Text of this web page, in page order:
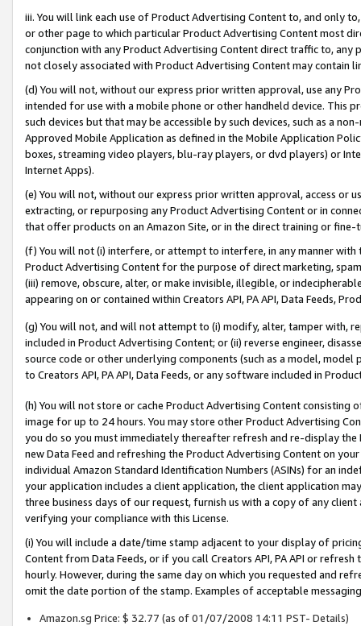
iii. You will link each use of Product Advertising Content to, and only
or other page to which particular Product Advertising Content most
conjunction with any Product Advertising Content direct traffic to,
not closely associated with Product Advertising Content may contain
(d) You will not, without our express prior written approval, use any
intended for use with a mobile phone or other handheld device. This
such devices but that may be accessible by such devices, such as a
Approved Mobile Application as defined in the Mobile Application
boxes, streaming video players, blu-ray players, or dvd players) or
Internet Apps).
(e) You will not, without our express prior written approval, access or
extracting, or repurposing any Product Advertising Content or in
that offer products on an Amazon Site, or in the direct training or
(f) You will not (i) interfere, or attempt to interfere, in any manner
Product Advertising Content for the purpose of direct marketing,
(iii) remove, obscure, alter, or make invisible, illegible, or
appearing on or contained within Creators API, PA API, Data Feeds,
(g) You will not, and will not attempt to (i) modify, alter, tamper with,
included in Product Advertising Content; or (ii) reverse engineer,
source code or other underlying components (such as a model,
to Creators API, PA API, Data Feeds, or any software included in
(h) You will not store or cache Product Advertising Content
image for up to 24 hours. You may store other Product Advertising
you do so you must immediately thereafter refresh and re-display the
new Data Feed and refreshing the Product Advertising Content on
individual Amazon Standard Identification Numbers (ASINs) for an
your application includes a client application, the client application
three business days of our request, furnish us with a copy of any
verifying your compliance with this License.
(i) You will include a date/time stamp adjacent to your display of
Content from Data Feeds, or if you call Creators API, PA API or
hourly. However, during the same day on which you requested and
omit the date portion of the stamp. Examples of acceptable
Amazon.sg Price: $ 32.77 (as of 01/07/2008 14:11 PST- Details)